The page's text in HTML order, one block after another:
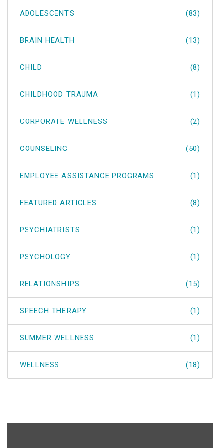
ADOLESCENTS (83)
BRAIN HEALTH (13)
CHILD (8)
CHILDHOOD TRAUMA (1)
CORPORATE WELLNESS (2)
COUNSELING (50)
EMPLOYEE ASSISTANCE PROGRAMS (1)
FEATURED ARTICLES (8)
PSYCHIATRISTS (1)
PSYCHOLOGY (1)
RELATIONSHIPS (15)
SPEECH THERAPY (1)
SUMMER WELLNESS (1)
WELLNESS (18)